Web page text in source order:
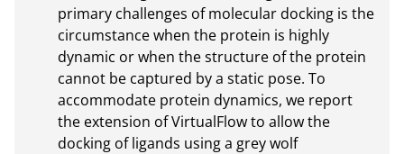
primary challenges of molecular docking is the
circumstance when the protein is highly
dynamic or when the structure of the protein
cannot be captured by a static pose. To
accommodate protein dynamics, we report
the extension of VirtualFlow to allow the
docking of ligands using a grey wolf